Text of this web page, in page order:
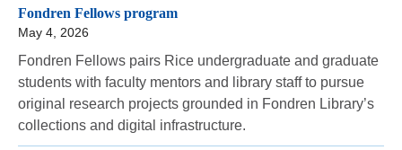
Fondren Fellows program
May 4, 2026
Fondren Fellows pairs Rice undergraduate and graduate
students with faculty mentors and library staff to pursue
original research projects grounded in Fondren Library’s
collections and digital infrastructure.